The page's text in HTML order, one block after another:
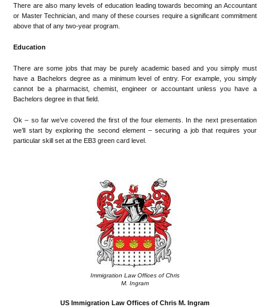
There are also many levels of education leading towards becoming an Accountant
or Master Technician, and many of these courses require a significant commitment
above that of any two-year program.
Education
There are some jobs that may be purely academic based and you simply must
have a Bachelors degree as a minimum level of entry. For example, you simply
cannot be a pharmacist, chemist, engineer or accountant unless you have a
Bachelors degree in that field.
Ok – so far we’ve covered the first of the four elements. In the next presentation
we’ll start by exploring the second element – securing a job that requires your
particular skill set at the EB3 green card level.
Immigration Law Offices of Chris
M. Ingram
US Immigration Law Offices of Chris M. Ingram